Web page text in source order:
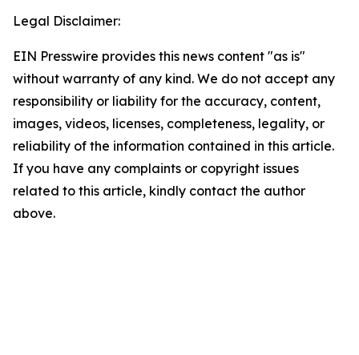
Legal Disclaimer:
EIN Presswire provides this news content "as is"
without warranty of any kind. We do not accept any
responsibility or liability for the accuracy, content,
images, videos, licenses, completeness, legality, or
reliability of the information contained in this article.
If you have any complaints or copyright issues
related to this article, kindly contact the author
above.